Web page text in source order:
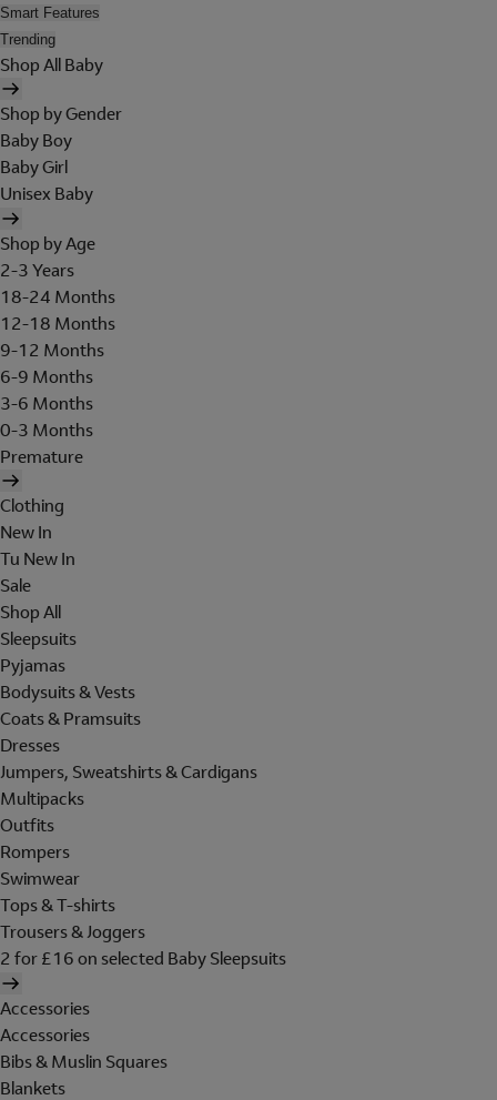
Smart Features
Trending
Shop All Baby
Shop by Gender
Baby Boy
Baby Girl
Unisex Baby
Shop by Age
2-3 Years
18-24 Months
12-18 Months
9-12 Months
6-9 Months
3-6 Months
0-3 Months
Premature
Clothing
New In
Tu New In
Sale
Shop All
Sleepsuits
Pyjamas
Bodysuits & Vests
Coats & Pramsuits
Dresses
Jumpers, Sweatshirts & Cardigans
Multipacks
Outfits
Rompers
Swimwear
Tops & T-shirts
Trousers & Joggers
2 for £16 on selected Baby Sleepsuits
Accessories
Accessories
Bibs & Muslin Squares
Blankets